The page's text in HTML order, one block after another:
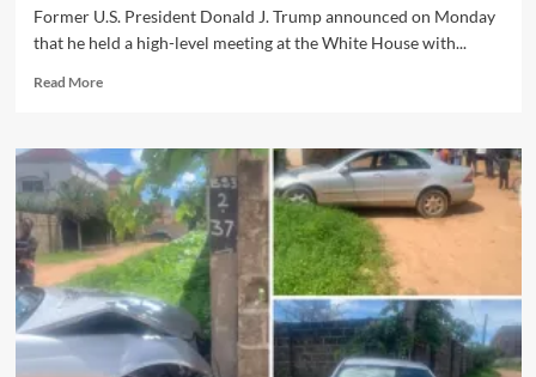
Former U.S. President Donald J. Trump announced on Monday
that he held a high-level meeting at the White House with...
Read More